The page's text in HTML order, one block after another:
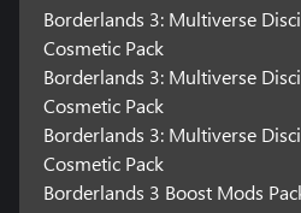
Borderlands 3: Multiverse
Cosmetic Pack
Borderlands 3: Multiverse
Cosmetic Pack
Borderlands 3: Multiverse
Cosmetic Pack
Borderlands 3 Boost Mods